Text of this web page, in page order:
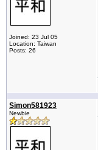
Joined: 23 Jul 05
Location: Taiwan
Posts: 26
Simon581923
Newbie